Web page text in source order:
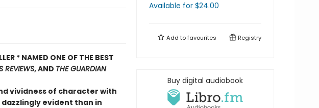
* NAMED ONE OF THE BEST
REVIEWS, AND THE GUARDIAN
vividness of character with
evident than in
Available for $24.00
Add tofavourites Registry
Buy digital audiobook